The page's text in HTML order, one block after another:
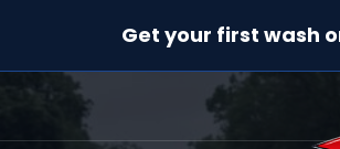
Get your first wash